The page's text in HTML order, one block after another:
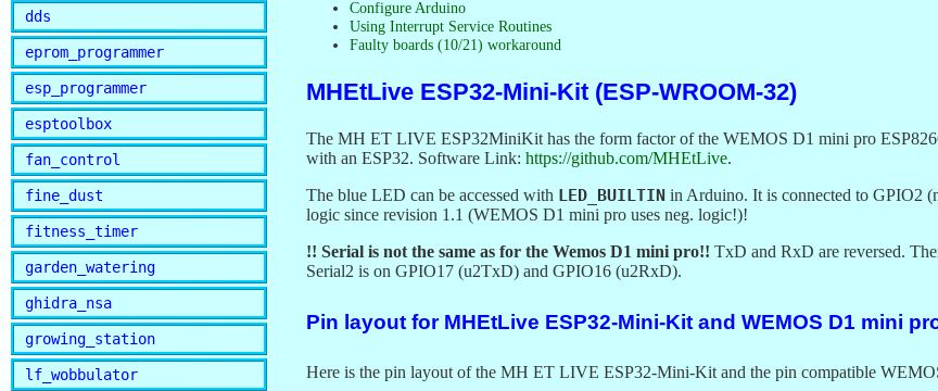
dds
eprom_programmer
esp_programmer
esptoolbox
fan_control
fine_dust
fitness_timer
garden_watering
ghidra_nsa
growing_station
lf_wobbulator
Configure Arduino
Using Interrupt Service Routines
Faulty boards (10/21) workaround
MHEtLive ESP32-Mini-Kit (ESP-WROOM-32)
The MH ET LIVE ESP32MiniKit has the form factor of the WEMOS D1 mini pro
with an ESP32. Software Link: https://github.com/MHEtLive.
The blue LED can be accessed with LED_BUILTINin Arduino. It is connected to GPIO2
logic since revision 1.1 (WEMOS D1 mini pro uses neg. logic!)!
!! Serial is not the same as for the Wemos D1 mini pro!! TxD and RxD are reversed.
Serial2 is on GPIO17 (u2TxD) and GPIO16 (u2RxD).
Pin layout for MHEtLive ESP32-Mini-Kit and WEMOS D1 mini
Here is the pin layout of the MH ET LIVE ESP32-Mini-Kit and the pin compatible